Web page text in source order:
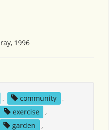
1996
, community
,
exercise
,
garden
,